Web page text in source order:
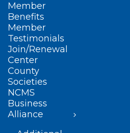
Member
Benefits
Member
Testimonials
Join/Renewal
Center
County
Societies
NCMS
Business
Alliance